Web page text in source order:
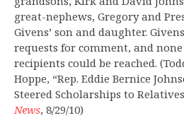
great-nephews, Gregory and
Givens’ son and daughter.
requests for comment, and
recipients could be reached.
Hoppe, “Rep. Eddie Bernice
Steered Scholarships to
News, 8/29/10)